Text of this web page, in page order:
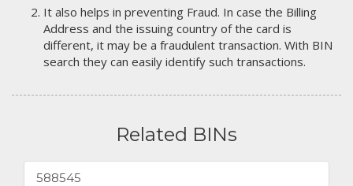
It also helps in preventing Fraud. In case the Billing
Address and the issuing country of the card is
different, it may be a fraudulent transaction. With BIN
search they can easily identify such transactions.
Related BINs
588545